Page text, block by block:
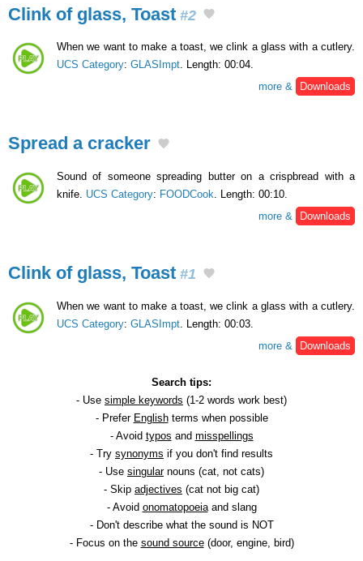
Clink of glass, Toast #2
When we want to make a toast, we clink a glass with a cutlery.
UCS Category: GLASImpt. Length: 00:04.
more &
Downloads
Spread a cracker
Sound of someone spreading butter on a crispbread with a
knife. UCS Category: FOODCook . Length: 00:10.
more &
Downloads
Clink of glass, Toast #1
When we want to make a toast, we clink a glass with a cutlery.
UCS Category: GLASImpt . Length: 00:03.
more &
Downloads
Search tips:
- Use simple keywords (1-2 words work best)
- Prefer Englishterms when possible
- Avoid typos and misspellings
- Try synonyms if you don't find results
- Use singularnouns (cat, not cats)
- Skip adjectives (cat not big cat)
- Avoid onomatopoeiaand slang
- Don't describe what the sound is NOT
- Focus on the sound source(door, engine, bird)